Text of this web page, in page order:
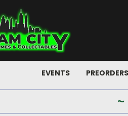
EVENTS PREORDERS
~